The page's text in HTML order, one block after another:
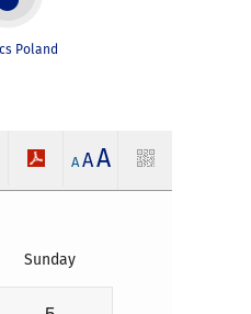
Poland
A AA
Sunday